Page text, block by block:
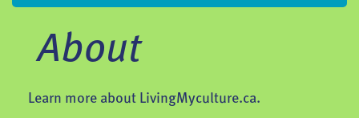
About
Learn more about LivingMyculture.ca.